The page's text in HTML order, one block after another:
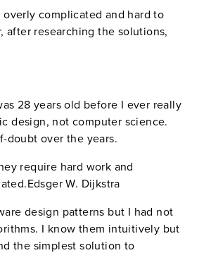
complicated and hard to
after researching the solutions,
28 years old before I ever really
design, not computer science.
doubt over the years.
require hard work and
W. Dijkstra
design patterns but I had not
I know them intuitively but
the simplest solution to